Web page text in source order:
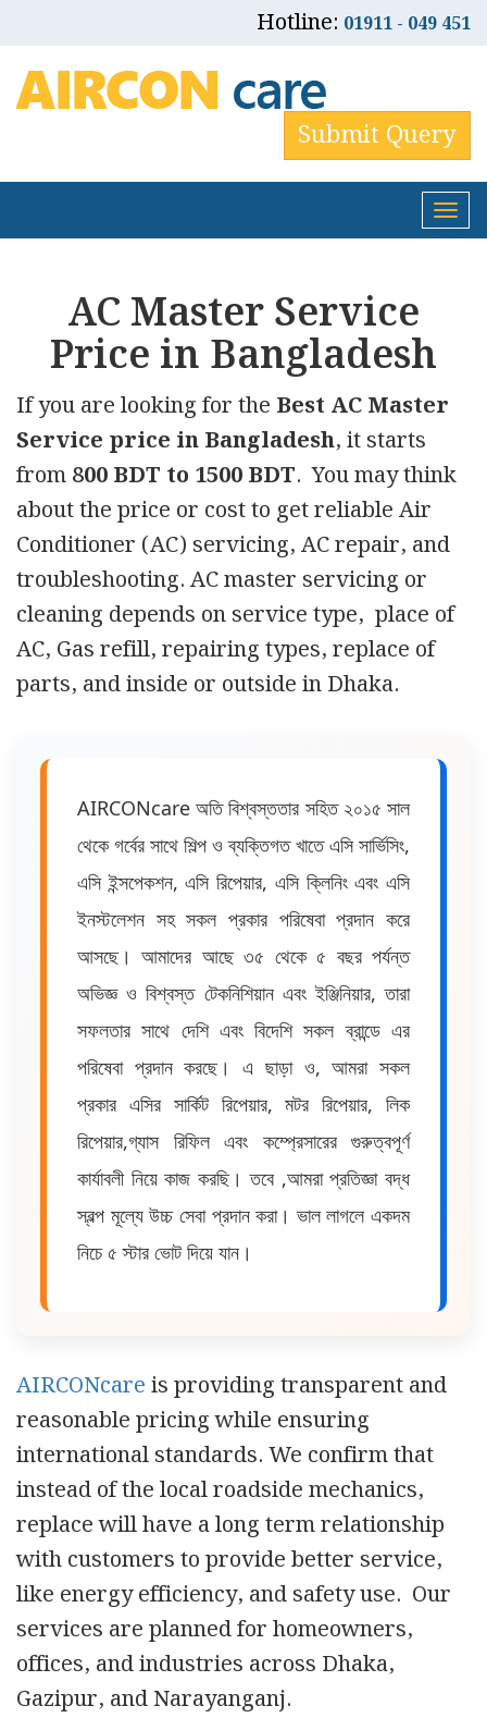
Hotline: 01911 - 049 451
Submit Query
AC Master Service
Price in Bangladesh
If you are looking for the Best AC Master
Service price in Bangladesh, it starts
from800 BDT to 1500 BDT. You may think
about the price or cost to get reliable Air
Conditioner (AC) servicing, AC repair, and
troubleshooting. AC master servicing or
cleaning depends on service type, place of
AC, Gas refill, repairing types, replace of
parts, and inside or outside in Dhaka.
AIRCONcare অতি বিশ্বস্ততার সহিত ২০১৫ সাল
থেকে গর্বের সাথে শিল্প ও ব্যক্তিগত খাতে এসি সার্ভিসিং,
এসি ইন্সপেকশন, এসি রিপেয়ার, এসি ক্লিনিং এবং এসি
ইনস্টলেশন সহ সকল প্রকার পরিষেবা প্রদান করে
আসছে। আমাদের আছে ৩৫ থেকে ৫ বছর পর্যন্ত
অভিজ্ঞ ও বিশ্বস্ত টেকনিশিয়ান এবং ইঞ্জিনিয়ার, তারা
সফলতার সাথে দেশি এবং বিদেশি সকল ব্রান্ডে এর
পরিষেবা প্রদান করছে। এ ছাড়া ও, আমরা সকল
প্রকার এসির সার্কিট রিপেয়ার, মটর রিপেয়ার, লিক
রিপেয়ার,গ্যাস রিফিল এবং কম্প্রেসারের গুরুত্বপূর্ণ
কার্যাবলী নিয়ে কাজ করছি। তবে ,আমরা প্রতিজ্ঞা বদ্ধ
স্বল্প মূল্যে উচ্চ সেবা প্রদান করা। ভাল লাগলে একদম
নিচে ৫ স্টার ভোট দিয়ে যান।
AIRCONcareis providing transparent and
reasonable pricing while ensuring
international standards. We confirm that
instead of the local roadside mechanics,
replace will have a long term relationship
with customers to provide better service,
like energy efficiency, and safety use. Our
services are planned for homeowners,
offices, and industries across Dhaka,
Gazipur, and Narayanganj.